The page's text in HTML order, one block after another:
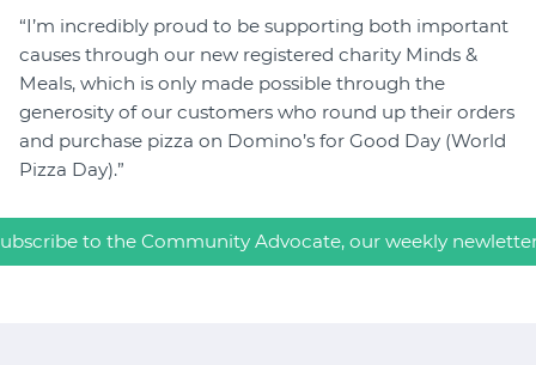
“I’m incredibly proud to be supporting both important
causes through our new registered charity Minds &
Meals, which is only made possible through the
generosity of our customers who round up their orders
and purchase pizza on Domino’s for Good Day (World
Pizza Day).”
to the Community Advocate, our weekly